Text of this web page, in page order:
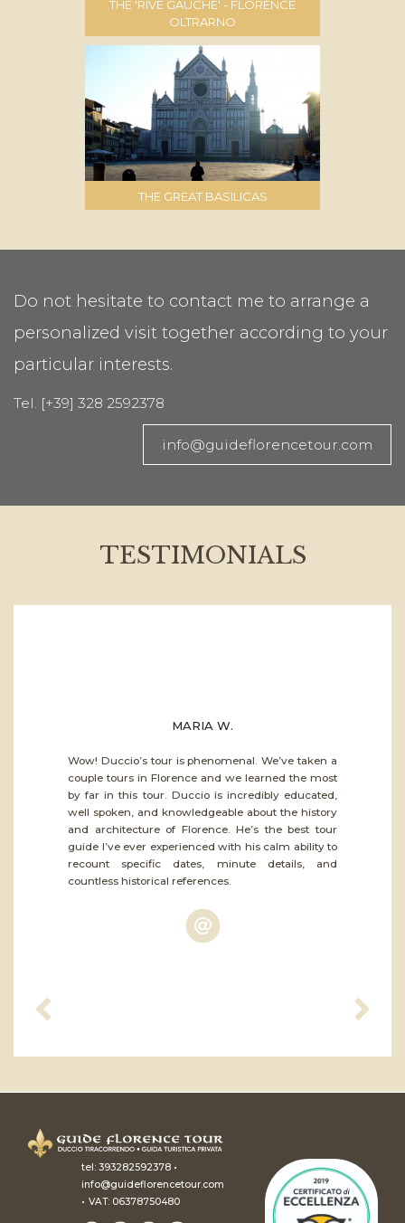
THE 'RIVE GAUCHE' - FLORENCE
OLTRARNO
THE GREAT BASILICAS
Do not hesitate to contact me to arrange a
personalized visit together according to your
particular interests.
Tel. [+39] 328 2592378
info@guideflorencetour.com
TESTIMONIALS
MARIA W.
Wow! Duccio’s tour is phenomenal. We’ve taken a
couple tours in Florence and we learned the most
by far in this tour. Duccio is incredibly educated,
well spoken, and knowledgeable about the history
and architecture of Florence. He’s the best tour
guide I’ve ever experienced with his calm ability to
recount specific dates, minute details, and
countless historical references.
tel: 393282592378 •
info@guideflorencetour.com
• VAT: 06378750480